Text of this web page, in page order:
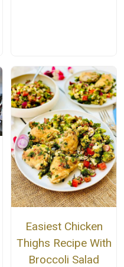
Easiest Chicken
Thighs Recipe With
Broccoli Salad